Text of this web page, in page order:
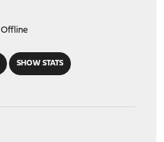
SHOW STATS
Offline